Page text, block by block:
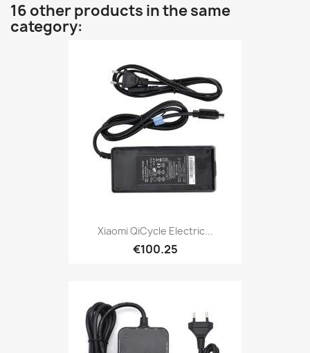
16 other products in the same
category:
Xiaomi QiCycle Electric...
€100.25